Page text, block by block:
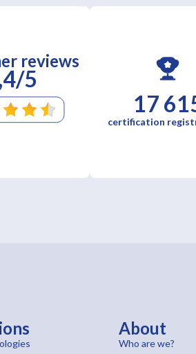
reviews
5
17
certification
About
Who are we?